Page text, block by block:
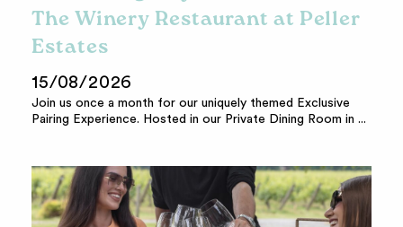
The Winery Restaurant at Peller
Estates
15/08/2026
Join us once a month for our uniquely themed Exclusive
Pairing Experience. Hosted in our Private Dining Room in ...